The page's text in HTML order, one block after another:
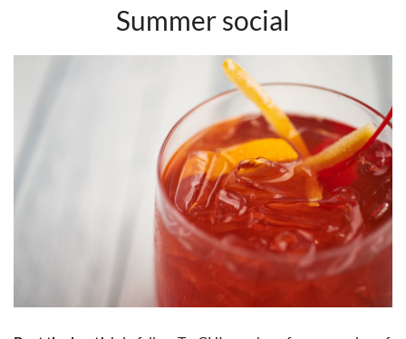
Summer social